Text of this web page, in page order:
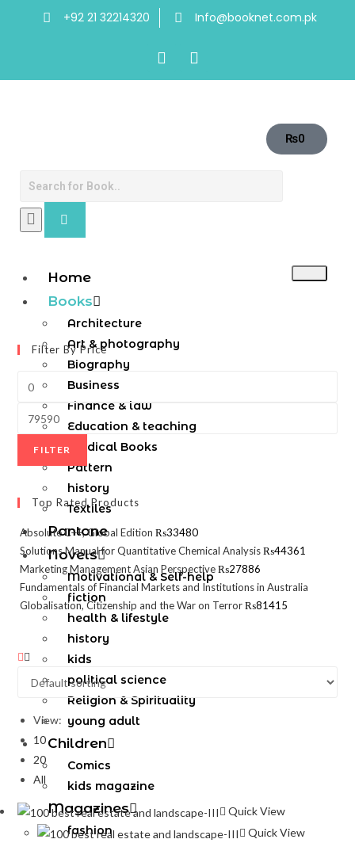
+92 21 32214320 Info@booknet.com.pk
₨0
Home
Books
Architecture
Art & photography
Biography
Business
Finance & law
Education & teaching
Medical Books
Pattern
history
Textiles
Pantone
Novels
Motivational & Self-help
fiction
health & lifestyle
history
kids
political science
Religion & Spirituality
young adult
Children
Comics
kids magazine
Magazines
fashion
Filter By Price
FILTER
Top Rated Products
Absolute C++, Global Edition ₨33480
Solutions Manual for Quantitative Chemical Analysis ₨44361
Marketing Management Asian Perspective ₨27886
Fundamentals of Financial Markets and Institutions in Australia
Globalisation, Citizenship and the War on Terror ₨81415
View:
10
20
All
Quick View
Quick View